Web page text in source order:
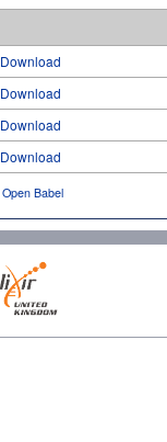
Download
Download
Download
Download
Open Babel